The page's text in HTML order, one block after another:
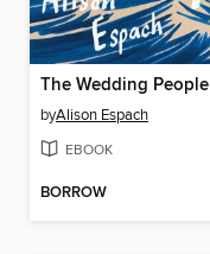
The Wedding People
byAlison Espach
EBOOK
BORROW